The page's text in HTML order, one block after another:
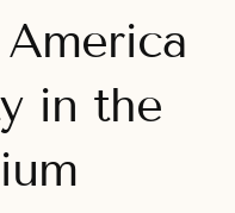
in the